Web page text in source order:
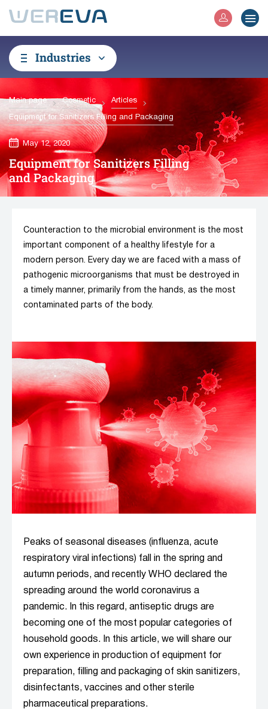
Industries
Main page Cosmetic Articles
Equipment for Sanitizers Filling and Packaging
May 12, 2020
Equipment for Sanitizers Filling
and Packaging
Counteraction to the microbial environment is the most
important component of a healthy lifestyle for a
modern person. Every day we are faced with a mass of
pathogenic microorganisms that must be destroyed in
a timely manner, primarily from the hands, as the most
contaminated parts of the body.
Peaks of seasonal diseases (influenza, acute
respiratory viral infections) fall in the spring and
autumn periods, and recently WHO declared the
spreading around the world coronavirus a
pandemic. In this regard, antiseptic drugs are
becoming one of the most popular categories of
household goods. In this article, we will share our
own experience in production of equipment for
preparation, filling and packaging of skin sanitizers,
disinfectants, vaccines and other sterile
pharmaceutical preparations.